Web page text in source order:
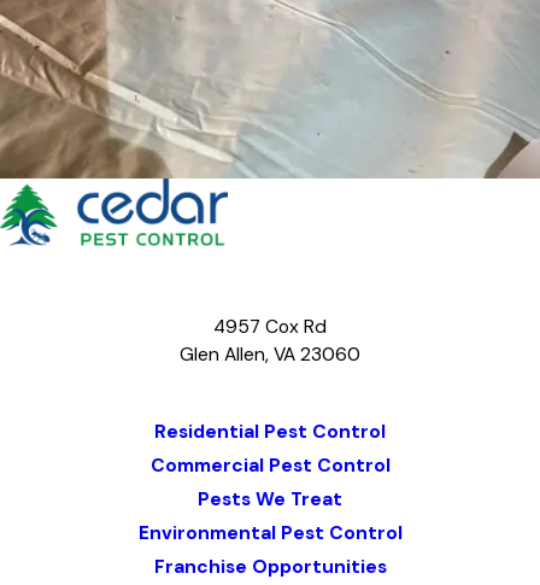
4957 Cox Rd
Glen Allen, VA 23060
Residential Pest Control
Commercial Pest Control
Pests We Treat
Environmental Pest Control
Franchise Opportunities